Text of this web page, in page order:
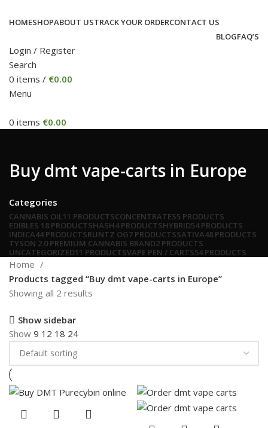
HOMESHOPABOUT USTRACK YOUR ORDERCONTACT US
BLOGFAQ’S
Login / Register
Search
0 items / €0.00
Menu
0 items €0.00
Buy dmt vape-carts in Europe
Categories
CANNABIS OIL11 PRODUCTSCONCENTRATES5 PRODUCTS
EDIBLES 18 PRODUCTSHASH4 PRODUCTSHYBRID54 PRODUCTS
INDICA44 PRODUCTSRUNTZ OG7 PRODUCTSSATIVA48 PRODUCTS
TYSON 2.0 PREMIUM CANNABIS BRAND2 PRODUCTS
UNCATEGORIZED11 PRODUCTSVAPE PEN / CARTS54 PRODUCTS
Home
Products tagged “Buy dmt vape-carts in Europe”
Showing all 2 results
Show sidebar
Show 9 12 18 24